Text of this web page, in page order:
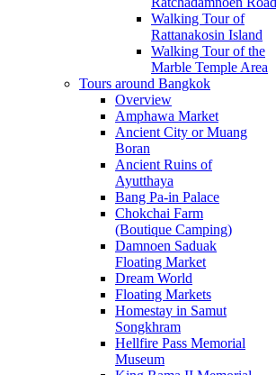
Walking Tour of
Rattanakosin Island
Walking Tour of the
Marble Temple Area
Tours around Bangkok
Overview
Amphawa Market
Ancient City or Muang
Boran
Ancient Ruins of
Ayutthaya
Bang Pa-in Palace
Chokchai Farm
(Boutique Camping)
Damnoen Saduak
Floating Market
Dream World
Floating Markets
Homestay in Samut
Songkhram
Hellfire Pass Memorial
Museum